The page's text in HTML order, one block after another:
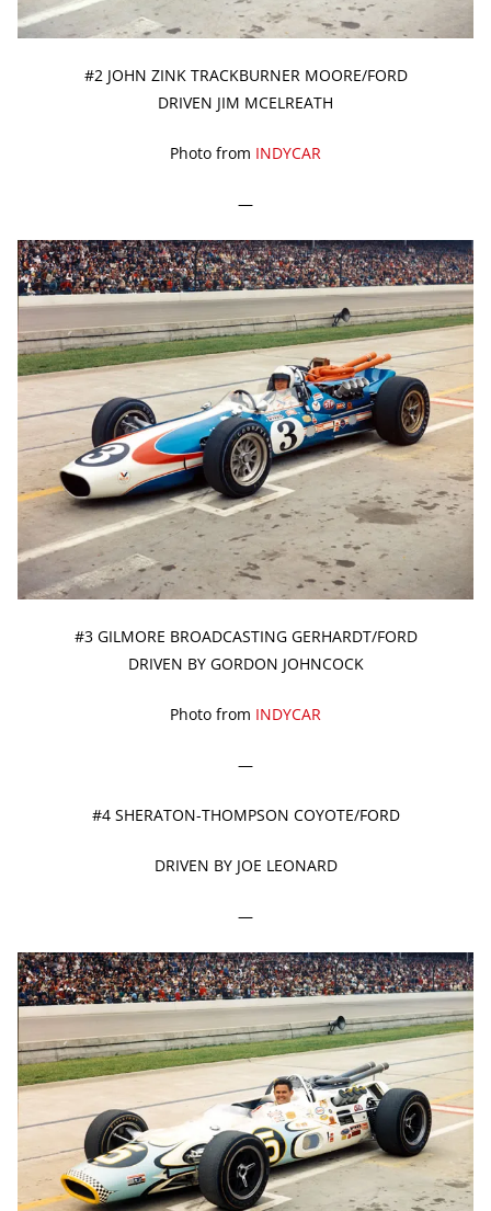
#2 JOHN ZINK TRACKBURNER MOORE/FORD
DRIVEN JIM MCELREATH
Photo from INDYCAR
—
#3 GILMORE BROADCASTING GERHARDT/FORD
DRIVEN BY GORDON JOHNCOCK
Photo from INDYCAR
—
#4 SHERATON-THOMPSON COYOTE/FORD
DRIVEN BY JOE LEONARD
—